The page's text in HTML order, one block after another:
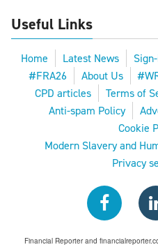
Useful Links
Home Latest News
#FRA26
About Us
CPD articles
Terms of
Anti-spam Policy
Cookie
Modern Slavery and
Privacy
Financial Reporter and